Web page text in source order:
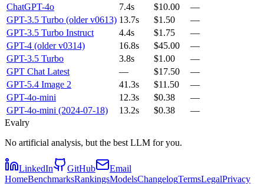
ChatGPT-4o
7.4s $10.00
—
GPT-3.5 Turbo (older v0613) 13.7s $1.50
—
GPT-3.5 Turbo Instruct
4.4s $1.75
—
GPT-4 (older v0314)
16.8s $45.00
—
GPT-3.5 Turbo
3.8s $1.00
—
GPT Chat Latest
— $17.50
—
GPT-5.4 Image 2
41.3s $11.50
—
GPT-4o-mini
12.3s $0.38
—
GPT-4o-mini (2024-07-18)
13.2s $0.38
—
Evalry
No artificial analysis, but the best LLM for you.
LinkedIn GitHub
Email
HomeBenchmarksRankingsModelsChangelogTermsLegalPrivacy